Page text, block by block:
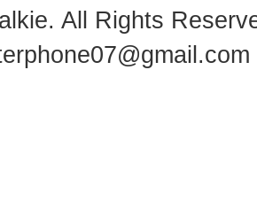
. All Rights